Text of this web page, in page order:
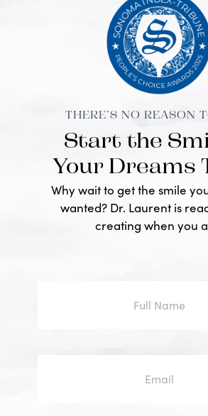
THERE’S NO REASON
Start the
Your Dreams
Why wait to get the smile
wanted? Dr. Laurent is
creating when you